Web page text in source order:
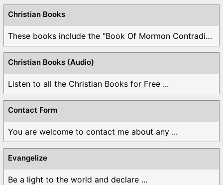
Christian Books
These books include the "Book Of Mormon Contradictions", ...
Christian Books (Audio)
Listen to all the Christian Books for Free ...
Contact Form
You are welcome to contact me about any ...
Evangelize
Be a light to the world and declare ...